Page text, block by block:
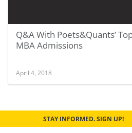
Q&A With Poets&Quants’
MBA Admissions
April 4, 2018
STAY INFORMED. SIGN UP!